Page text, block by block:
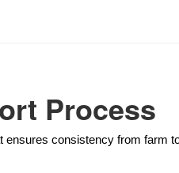
Process
consistency from farm